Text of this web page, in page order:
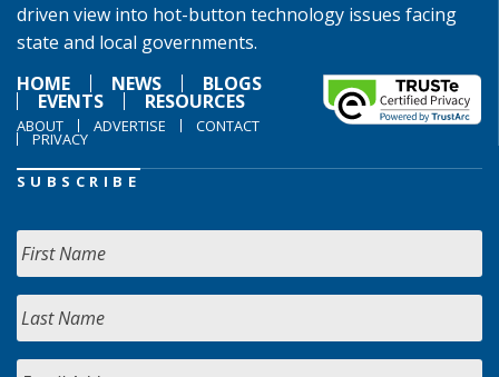
driven view into hot-button technology issues facing
state and local governments.
HOME
NEWS BLOGS
EVENTS RESOURCES
ABOUT ADVERTISE CONTACT
PRIVACY
SUBSCRIBE